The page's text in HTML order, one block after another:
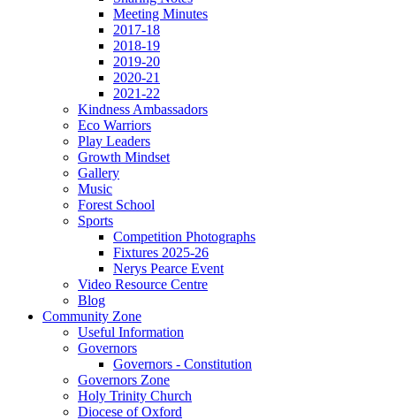
Meeting Minutes
2017-18
2018-19
2019-20
2020-21
2021-22
Kindness Ambassadors
Eco Warriors
Play Leaders
Growth Mindset
Gallery
Music
Forest School
Sports
Competition Photographs
Fixtures 2025-26
Nerys Pearce Event
Video Resource Centre
Blog
Community Zone
Useful Information
Governors
Governors - Constitution
Governors Zone
Holy Trinity Church
Diocese of Oxford